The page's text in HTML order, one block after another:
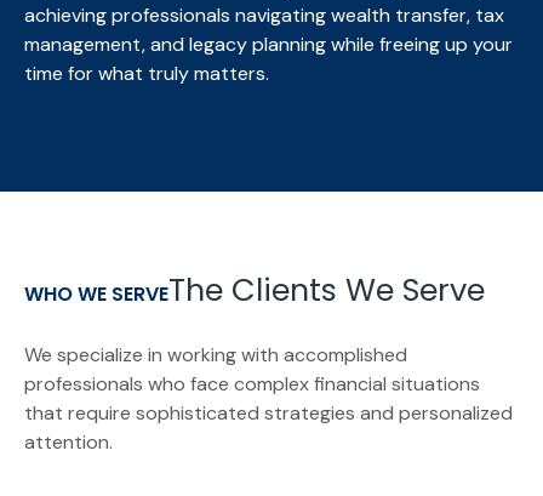
achieving professionals navigating wealth transfer, tax
management, and legacy planning while freeing up your
time for what truly matters.
WHO WE SERVEThe Clients We Serve
We specialize in working with accomplished
professionals who face complex financial situations
that require sophisticated strategies and personalized
attention.